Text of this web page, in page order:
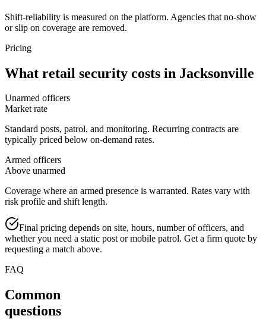
Shift-reliability is measured on the platform. Agencies that no-show
or slip on coverage are removed.
Pricing
What retail security costs in Jacksonville
Unarmed officers
Market rate
Standard posts, patrol, and monitoring. Recurring contracts are
typically priced below on-demand rates.
Armed officers
Above unarmed
Coverage where an armed presence is warranted. Rates vary with
risk profile and shift length.
Final pricing depends on site, hours, number of officers, and
whether you need a static post or mobile patrol. Get a firm quote by
requesting a match above.
FAQ
Common
questions